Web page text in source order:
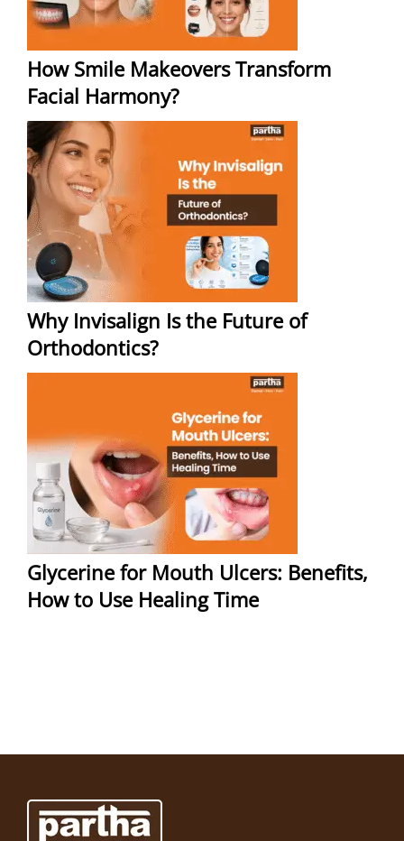
How Smile Makeovers Transform
Facial Harmony?
Why Invisalign Is the Future of
Orthodontics?
Glycerine for Mouth Ulcers: Benefits,
How to Use Healing Time